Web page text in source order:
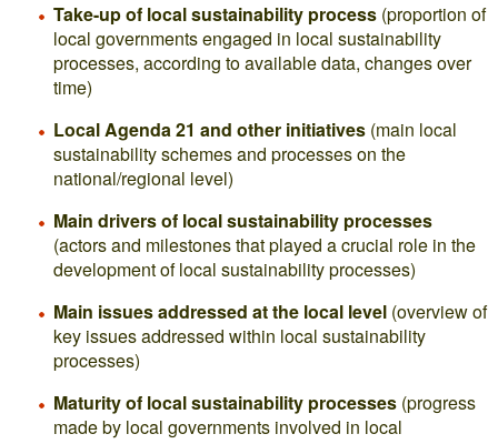
Take-up of local sustainability process (proportion of
local governments engaged in local sustainability
processes, according to available data, changes over
time)
Local Agenda 21 and other initiatives (main local
sustainability schemes and processes on the
national/regional level)
Main drivers of local sustainability processes
(actors and milestones that played a crucial role in the
development of local sustainability processes)
Main issues addressed at the local level (overview of
key issues addressed within local sustainability
processes)
Maturity of local sustainability processes (progress
made by local governments involved in local